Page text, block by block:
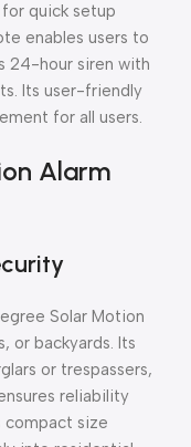
quick setup
enables users to
24-hour siren with
Its user-friendly
for all users.
Alarm
Solar Motion
or backyards. Its
or trespassers,
reliability
compact size